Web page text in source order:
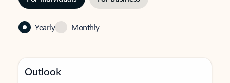
Yearly Monthly
Outlook